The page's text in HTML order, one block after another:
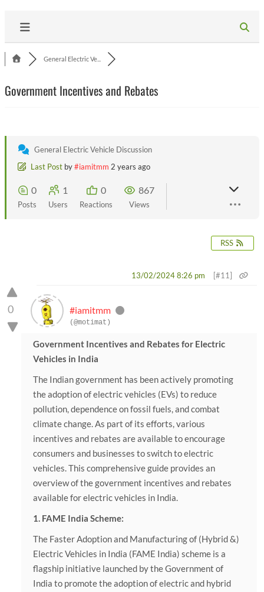
General Electric Ve...
Government Incentives and Rebates
General Electric Vehicle Discussion
Last Post by#iamitmm 2 years ago
0
Posts
1
Users
0
Reactions
867
Views
RSS
0
[#11]
13/02/2024 8:26 pm
#iamitmm
(@motimat)
Government Incentives and Rebates for Electric
Vehicles in India
The Indian government has been actively promoting
the adoption of electric vehicles (EVs) to reduce
pollution, dependence on fossil fuels, and combat
climate change. As part of its efforts, various
incentives and rebates are available to encourage
consumers and businesses to switch to electric
vehicles. This comprehensive guide provides an
overview of the government incentives and rebates
available for electric vehicles in India.
1. FAME India Scheme:
The Faster Adoption and Manufacturing of (Hybrid &)
Electric Vehicles in India (FAME India) scheme is a
flagship initiative launched by the Government of
India to promote the adoption of electric and hybrid